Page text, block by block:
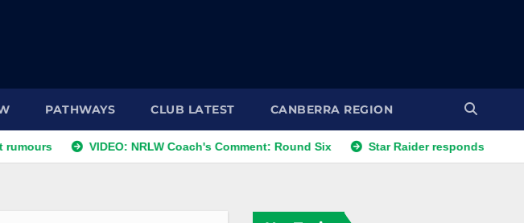
PATHWAYS CLUB LATEST CANBERRA REGION
VIDEO: NRLW Coach's Comment: Round Six Star Raider responds to best friends'